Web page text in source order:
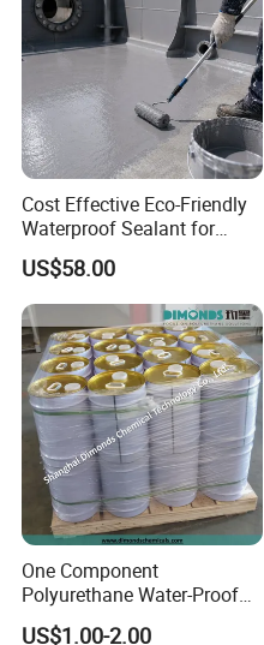
Cost Effective Eco-Friendly
Waterproof Sealant for
Basement
US$58.00
One Component
Polyurethane Water-Proof
Coating for Construction
US$1.00-2.00